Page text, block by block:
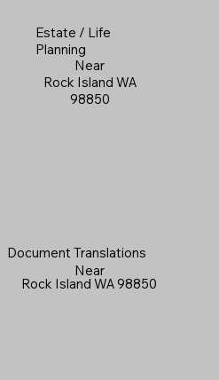
Estate / Life
Planning
Near
Rock Island WA
98850
Document Translations
Near
Rock Island WA 98850